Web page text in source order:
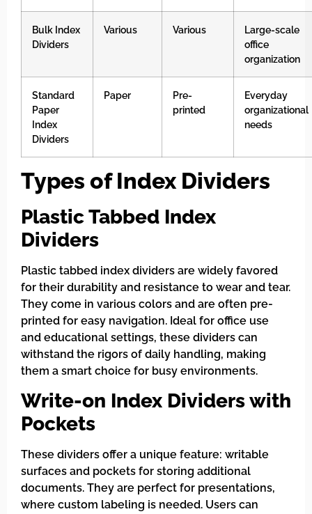
Bulk Index
Dividers
Various Various
Large-scale
office
organization
Standard
Paper
Index
Dividers
Paper
Pre-
printed
Everyday
organizational
needs
Types of Index Dividers
Plastic Tabbed Index
Dividers
Plastic tabbed index dividers are widely favored
for their durability and resistance to wear and tear.
They come in various colors and are often pre-
printed for easy navigation. Ideal for office use
and educational settings, these dividers can
withstand the rigors of daily handling, making
them a smart choice for busy environments.
Write-on Index Dividers with
Pockets
These dividers offer a unique feature: writable
surfaces and pockets for storing additional
documents. They are perfect for presentations,
where custom labeling is needed. Users can